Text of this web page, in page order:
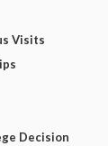
Visits
Decision